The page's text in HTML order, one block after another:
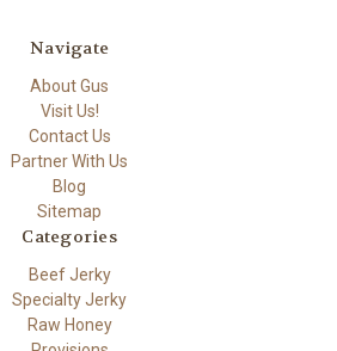
Navigate
About Gus
Visit Us!
Contact Us
Partner With Us
Blog
Sitemap
Categories
Beef Jerky
Specialty Jerky
Raw Honey